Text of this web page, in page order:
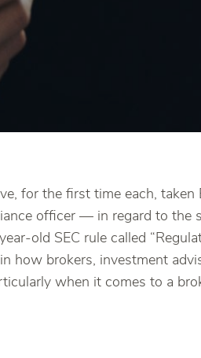
for the first time each,
officer — in regard to the
old SEC rule called
how brokers, investment
when it comes to a